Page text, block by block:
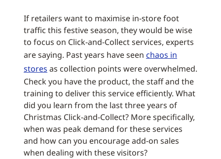
If retailers want to maximise in-store foot
traffic this festive season, they would be wise
to focus on Click-and-Collect services, experts
are saying. Past years have seen chaos in
stores as collection points were overwhelmed.
Check you have the product, the staff and the
training to deliver this service efficiently. What
did you learn from the last three years of
Christmas Click-and-Collect? More specifically,
when was peak demand for these services
and how can you encourage add-on sales
when dealing with these visitors?